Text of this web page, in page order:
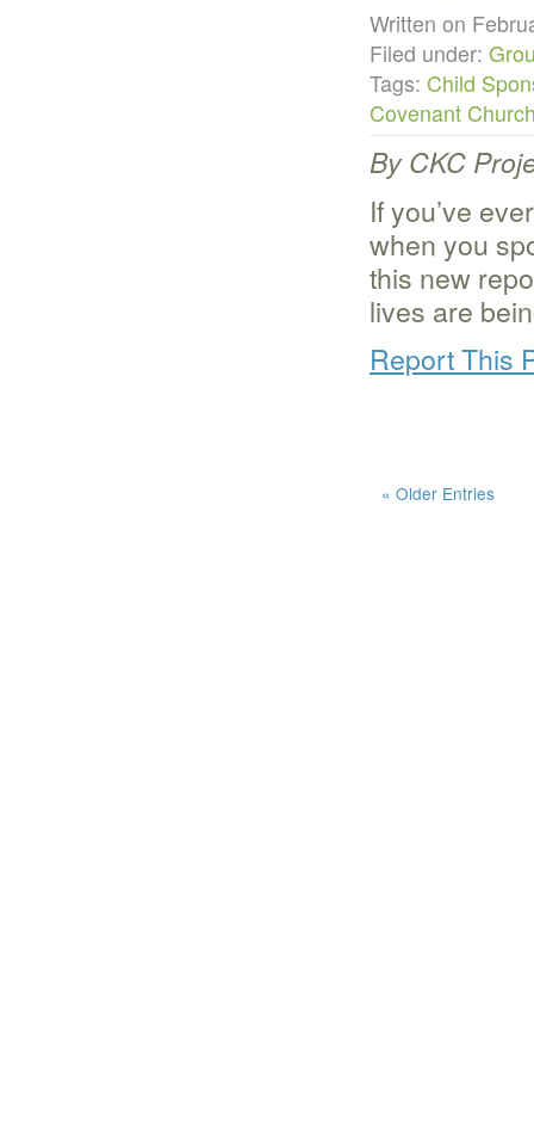
Written on
Filed under:
Tags: Child
Covenant
By CKC
If you’ve
when you
this new
lives are
Report This
« Older Entries